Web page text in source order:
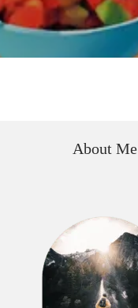
About Me